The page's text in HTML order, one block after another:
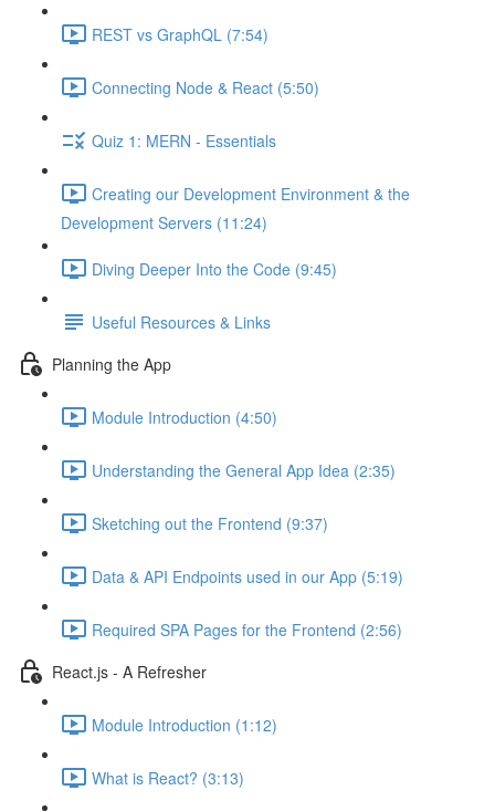
REST vs GraphQL (7:54)
Connecting Node & React (5:50)
Quiz 1: MERN - Essentials
Creating our Development Environment & the
Development Servers (11:24)
Diving Deeper Into the Code (9:45)
Useful Resources & Links
Planning the App
Module Introduction (4:50)
Understanding the General App Idea (2:35)
Sketching out the Frontend (9:37)
Data & API Endpoints used in our App (5:19)
Required SPA Pages for the Frontend (2:56)
React.js - A Refresher
Module Introduction (1:12)
What is React? (3:13)